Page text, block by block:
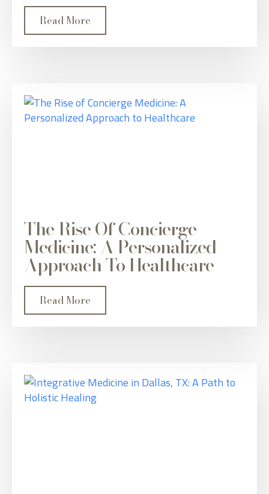
Read More
The Rise Of Concierge
Medicine: A Personalized
Approach To Healthcare
Read More